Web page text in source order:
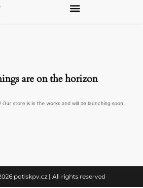
are on the horizon
Our store is in the works and will be launching soon!
potiskpv.cz | All rights reserved